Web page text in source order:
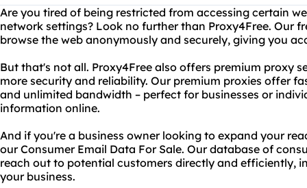
Are you tired of being restricted from accessing certain
network settings? Look no further than Proxy4Free. Our
browse the web anonymously and securely, giving you
But that's not all. Proxy4Free also offers premium proxy
more security and reliability. Our premium proxies offer
and unlimited bandwidth – perfect for businesses or
information online.
And if you're a business owner looking to expand your
our Consumer Email Data For Sale. Our database of
reach out to potential customers directly and efficiently,
your business.